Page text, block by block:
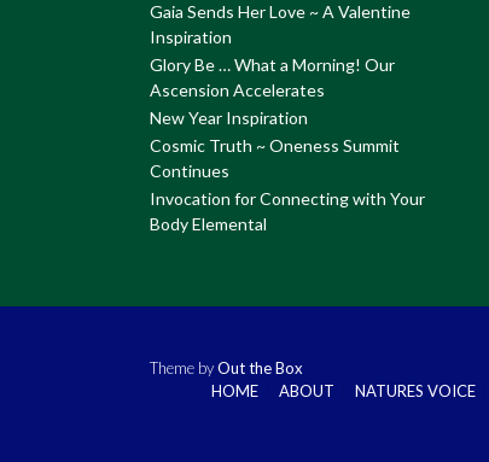
Gaia Sends Her Love ~ A Valentine
Inspiration
Glory Be … What a Morning! Our
Ascension Accelerates
New Year Inspiration
Cosmic Truth ~ Oneness Summit
Continues
Invocation for Connecting with Your
Body Elemental
Theme byOut the Box
HOME
ABOUT NATURES VOICE